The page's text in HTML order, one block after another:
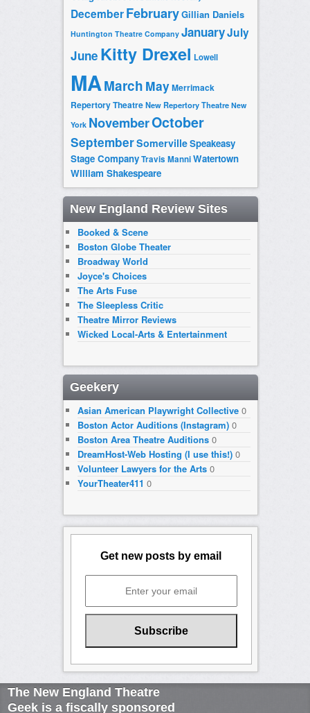
DecemberFebruaryGillian Daniels
Huntington Theatre Company JanuaryJuly
June Kitty Drexel Lowell
MAMarch MayMerrimack
Repertory TheatreNew Repertory Theatre New
York NovemberOctober
SeptemberSomervilleSpeakeasy
Stage CompanyTravis ManniWatertown
William Shakespeare
New England Review Sites
Booked & Scene
Boston Globe Theater
Broadway World
Joyce's Choices
The Arts Fuse
The Sleepless Critic
Theatre Mirror Reviews
Wicked Local-Arts & Entertainment
Geekery
Asian American Playwright Collective0
Boston Actor Auditions (Instagram)0
Boston Area Theatre Auditions0
DreamHost-Web Hosting (I use this!)0
Volunteer Lawyers for the Arts0
YourTheater411 0
Get new posts by email
The New England Theatre
Geek is a fiscally sponsored